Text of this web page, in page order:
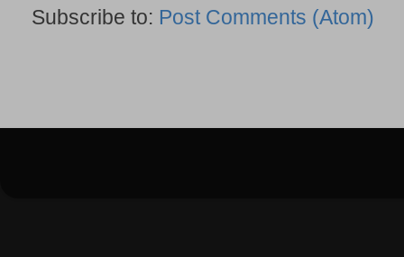
Subscribe to: Post Comments (Atom)